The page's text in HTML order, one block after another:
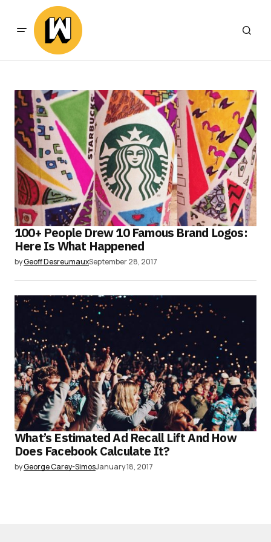
100+ People Drew 10 Famous Brand Logos:
Here Is What Happened
byGeoff DesreumauxSeptember 28, 2017
What’s Estimated Ad Recall Lift And How
Does Facebook Calculate It?
byGeorge Carey-SimosJanuary 18, 2017